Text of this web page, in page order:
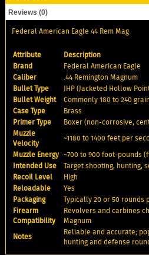
Reviews (0)
Federal American Eagle 44 Rem Mag
Attribute
Description
Brand
Federal American Eagle
Caliber
.44 Remington Magnum
Bullet Type
JHP (Jacketed Hollow
Bullet Weight
Commonly 180 to 240
Case Type
Brass
Primer Type
Boxer (non-corrosive,
Muzzle
Velocity
~1180 to 1400 feet per
Muzzle Energy ~700 to 900 foot-pounds
Intended Use
Target shooting, hunting,
Recoil Level
High
Reloadable
Yes
Packaging
Typically 20 or 50 rounds
Firearm
Compatibility
Revolvers and carbines
Magnum
Notes
Reliable and accurate;
hunting and defense